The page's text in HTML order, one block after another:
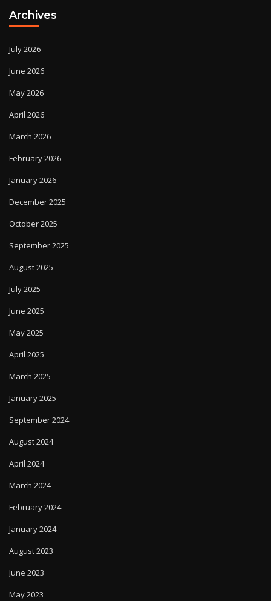
Archives
July 2026
June 2026
May 2026
April 2026
March 2026
February 2026
January 2026
December 2025
October 2025
September 2025
August 2025
July 2025
June 2025
May 2025
April 2025
March 2025
January 2025
September 2024
August 2024
April 2024
March 2024
February 2024
January 2024
August 2023
June 2023
May 2023